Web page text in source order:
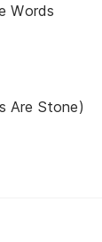
Words
Are Stone)